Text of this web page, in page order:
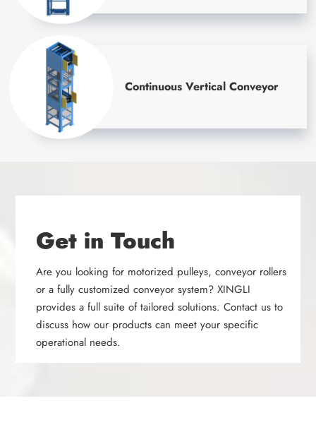
Continuous Vertical Conveyor
Get in Touch
Are you looking for motorized pulleys, conveyor rollers
or a fully customized conveyor system? XINGLI
provides a full suite of tailored solutions. Contact us to
discuss how our products can meet your specific
operational needs.